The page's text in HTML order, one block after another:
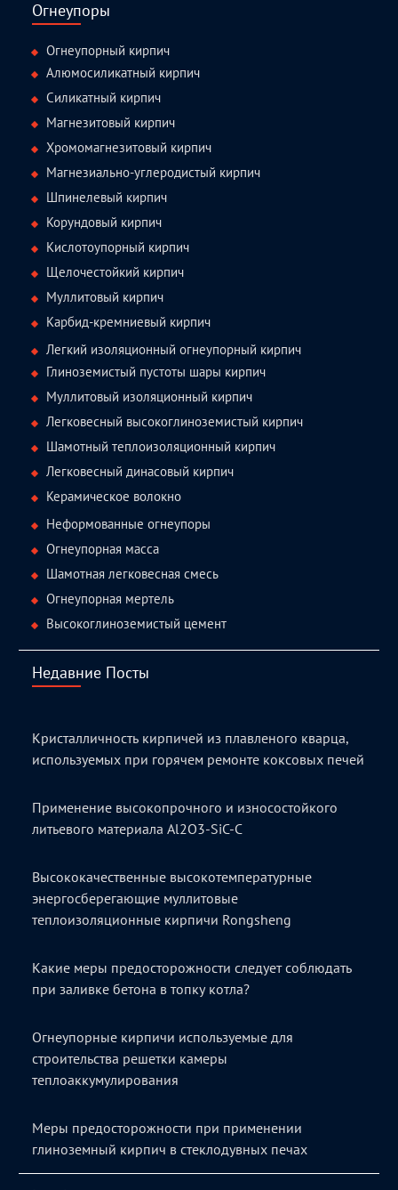
Огнеупоры
Огнеупорный кирпич
Алюмосиликатный кирпич
Силикатный кирпич
Магнезитовый кирпич
Хромомагнезитовый кирпич
Магнезиально-углеродистый кирпич
Шпинелевый кирпич
Корундовый кирпич
Кислотоупорный кирпич
Щелочестойкий кирпич
Муллитовый кирпич
Карбид-кремниевый кирпич
Легкий изоляционный огнеупорный кирпич
Глиноземистый пустоты шары кирпич
Муллитовый изоляционный кирпич
Легковесный высокоглиноземистый кирпич
Шамотный теплоизоляционный кирпич
Легковесный динасовый кирпич
Керамическое волокно
Неформованные огнеупоры
Огнеупорная масса
Шамотная легковесная смесь
Огнеупорная мертель
Высокоглиноземистый цемент
Недавние Посты
Кристалличность кирпичей из плавленого кварца,
используемых при горячем ремонте коксовых печей
Применение высокопрочного и износостойкого
литьевого материала Al2O3-SiC-C
Высококачественные высокотемпературные
энергосберегающие муллитовые
теплоизоляционные кирпичи Rongsheng
Какие меры предосторожности следует соблюдать
при заливке бетона в топку котла?
Огнеупорные кирпичи используемые для
строительства решетки камеры
теплоаккумулирования
Меры предосторожности при применении
глиноземный кирпич в стеклодувных печах